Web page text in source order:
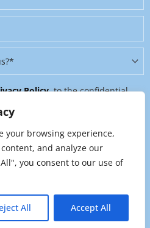
your browsing experience,
and analyze our
you consent to our use of
All Accept All
Policy, to the confidential
data, and to being contacted
an email to